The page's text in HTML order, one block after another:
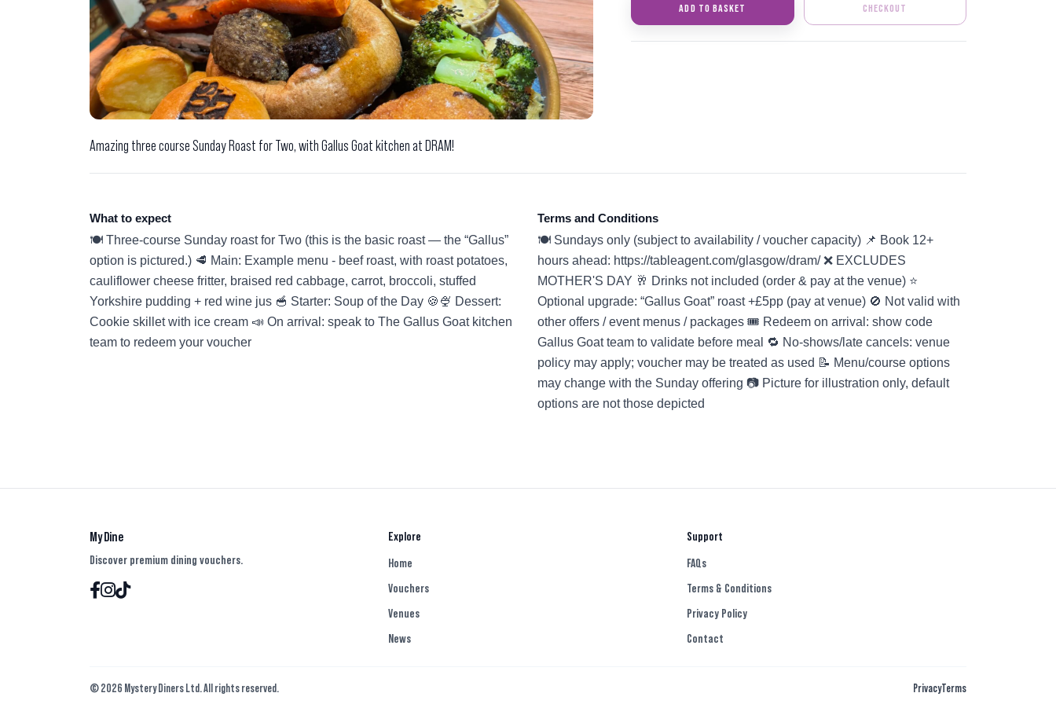
ADD TO BASKET CHECKOUT
Amazing three course Sunday Roast for Two, with Gallus Goat kitchen at DRAM!
What to expect
🍽️ Three-course Sunday roast for Two (this is the basic roast — the “Gallus”
option is pictured.) 🥩 Main: Example menu - beef roast, with roast potatoes,
cauliflower cheese fritter, braised red cabbage, carrot, broccoli, stuffed
Yorkshire pudding + red wine jus 🥣 Starter: Soup of the Day 🍪🍨 Dessert:
Cookie skillet with ice cream 📣 On arrival: speak to The Gallus Goat kitchen
team to redeem your voucher
Terms and Conditions
🍽️ Sundays only (subject to availability / voucher capacity) 📌 Book 12+
hours ahead: https://tableagent.com/glasgow/dram/ ❌ EXCLUDES
MOTHER'S DAY 🥂 Drinks not included (order & pay at the venue) ⭐
Optional upgrade: “Gallus Goat” roast +£5pp (pay at venue) 🚫 Not valid with
other offers / event menus / packages 🎟️ Redeem on arrival: show code
Gallus Goat team to validate before meal 🔁 No-shows/late cancels: venue
policy may apply; voucher may be treated as used 📝 Menu/course options
may change with the Sunday offering 📷 Picture for illustration only, default
options are not those depicted
My Dine
Discover premium dining vouchers.
Explore
Home
Vouchers
Venues
News
Support
FAQs
Terms & Conditions
Privacy Policy
Contact
© 2026 Mystery Diners Ltd. All rights reserved. PrivacyTerms